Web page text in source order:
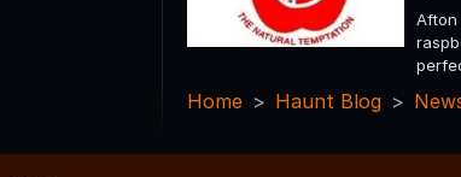
Afton
Home Haunt Blog